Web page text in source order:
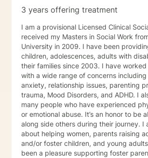
serve others, with the hope that I can
some way to helping them make their
3 years offering treatment
I am a provisional Licensed Clinical
received my Masters in Social Work
University in 2009. I have been providing support to
children, adolescences, adults with
their families since 2003. I have worked with clients
with a wide range of concerns including
anxiety, relationship issues, parenting
trauma, Mood Disorders, and ADHD. I also have helped
many people who have experienced
or emotional abuse. It’s an honor to be
along side others during their journey. I am passionate
about helping women, parents raising
and/or foster children, and young adults. It has
been a pleasure supporting foster